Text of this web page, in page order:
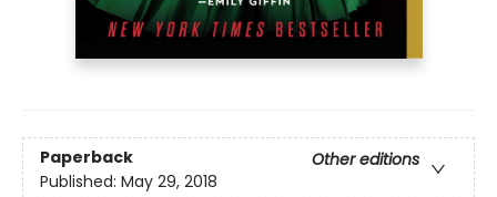
Paperback
Other editions
Published: May 29, 2018